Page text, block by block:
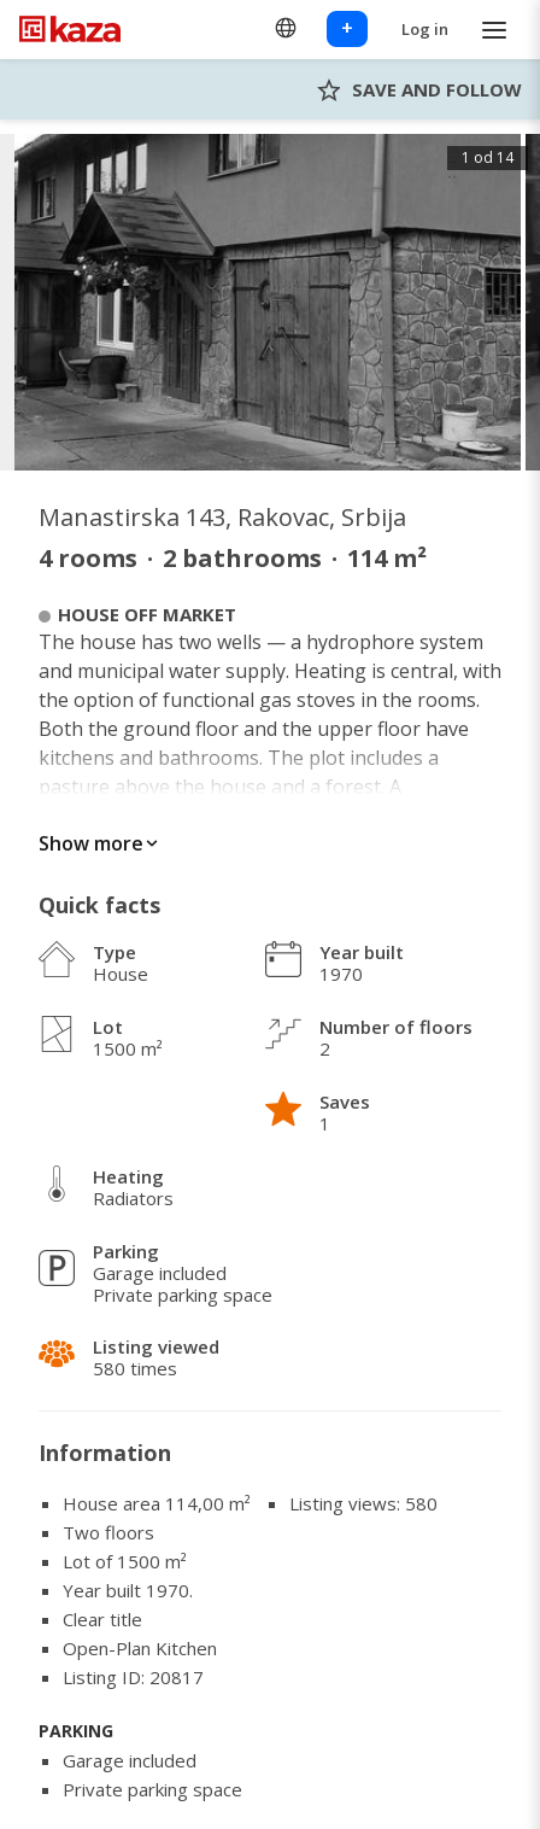
+ Log in
SAVE AND FOLLOW
1 od 14
Manastirska 143, Rakovac, Srbija
4 rooms · 2 bathrooms · 114 m²
HOUSE OFF MARKET
The house has two wells — a hydrophore system
and municipal water supply. Heating is central, with
the option of functional gas stoves in the rooms.
Both the ground floor and the upper floor have
kitchens and bathrooms. The plot includes a
pasture above the house and a forest. A
for Novi Sad (13 km). Located 6 km from Banja
WHAT I LOVE ABOUT THIS HOME
A stream babbles in front of the property. Clean
air (wind rose) in the heart of Fruška Gora, just 300
Saints Cosmas and Damian (22 pairs of twins were
born in Stari Rakovac). Two drinking water springs
within 50 meters of the house.
Show more
Quick facts
Type
House
Lot
1500 m²
Year built
1970
Number of floors
2
Saves
1
Heating
Radiators
Parking
Garage included
Private parking space
Listing viewed
580 times
Information
House area 114,00 m²
Two floors
Lot of 1500 m²
Year built 1970.
Clear title
Open-Plan Kitchen
Listing views: 580
Listing ID: 20817
PARKING
Garage included
Private parking space